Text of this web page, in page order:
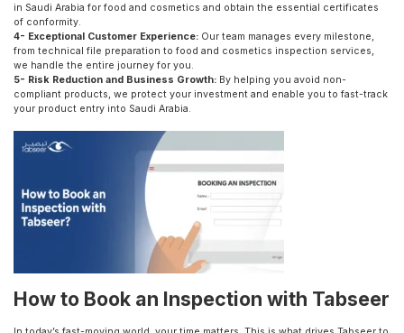
in Saudi Arabia for food and cosmetics and obtain the essential certificates
of conformity.
4- Exceptional Customer Experience: Our team manages every milestone,
from technical file preparation to food and cosmetics inspection services,
we handle the entire journey for you.
5- Risk Reduction and Business Growth: By helping you avoid non-
compliant products, we protect your investment and enable you to fast-track
your product entry into Saudi Arabia.
How to Book an Inspection with Tabseer